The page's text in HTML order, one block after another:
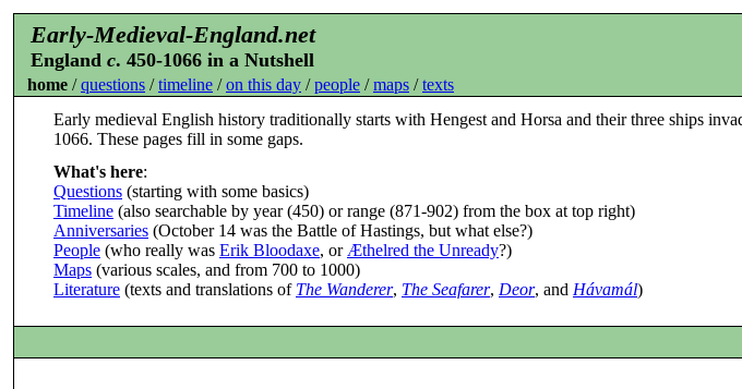
Early-Medieval-England.net
England c. 450-1066 in a Nutshell
home /questions /timeline /on this day /people /maps /texts
Early medieval English history traditionally starts with Hengest and Horsa and their three ships
1066. These pages fill in some gaps.
What's here:
Questions (starting with some basics)
Timeline (also searchable by year (450) or range (871-902) from the box at top right)
Anniversaries (October 14 was the Battle of Hastings, but what else?)
People (who really was Erik Bloodaxe, or Æthelred the Unready?)
Maps (various scales, and from 700 to 1000)
Literature (texts and translations of The Wanderer, The Seafarer, Deor, and Hávamál)